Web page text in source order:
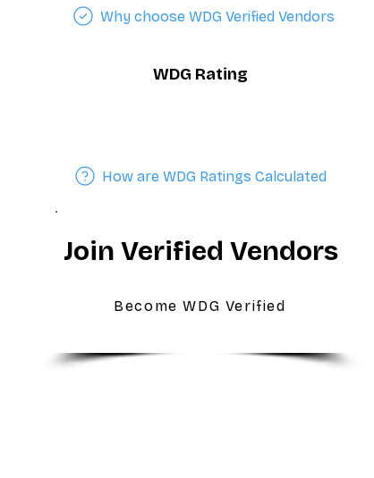
Why choose WDG Verified Vendors
WDG Rating
How are WDG Ratings Calculated
Join Verified Vendors
Become WDG Verified